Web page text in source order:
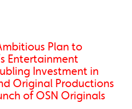
Plan to
Entertainment
Investment in
Original Productions
of OSN Originals